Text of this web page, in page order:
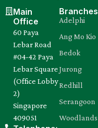
Main
Office
60 Paya
Lebar Road
#04-42 Paya
Lebar Square
(Office Lobby
2)
Singapore
409051
Branches
Adelphi
Ang Mo Kio
Bedok
Jurong
Redhill
Serangoon
Woodlands